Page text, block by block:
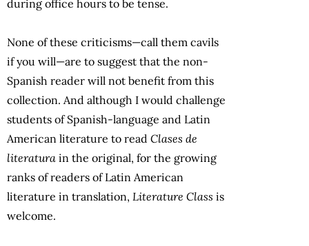
during office hours to be tense.
None of these criticisms—call them cavils
if you will—are to suggest that the non-
Spanish reader will not benefit from this
collection. And although I would challenge
students of Spanish-language and Latin
American literature to read Clases de
literatura in the original, for the growing
ranks of readers of Latin American
literature in translation, Literature Class is
welcome.